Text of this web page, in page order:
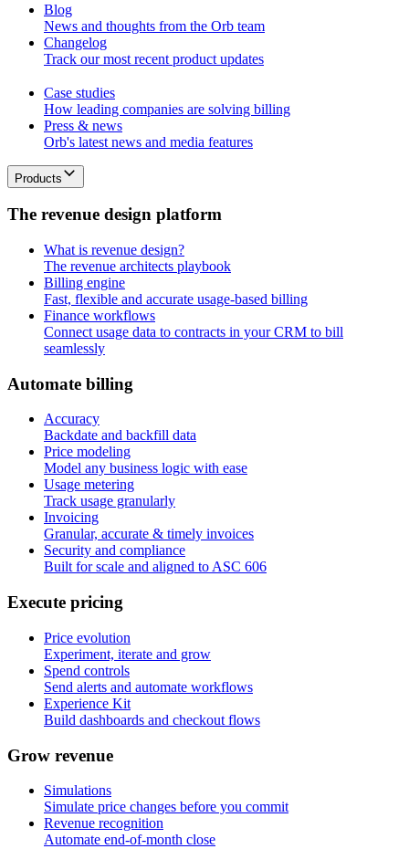
Blog
News and thoughts from the Orb team
Changelog
Track our most recent product updates
Case studies
How leading companies are solving billing
Press & news
Orb's latest news and media features
Products
The revenue design platform
What is revenue design?
The revenue architects playbook
Billing engine
Fast, flexible and accurate usage-based billing
Finance workflows
Connect usage data to contracts in your CRM to bill
seamlessly
Automate billing
Accuracy
Backdate and backfill data
Price modeling
Model any business logic with ease
Usage metering
Track usage granularly
Invoicing
Granular, accurate & timely invoices
Security and compliance
Built for scale and aligned to ASC 606
Execute pricing
Price evolution
Experiment, iterate and grow
Spend controls
Send alerts and automate workflows
Experience Kit
Build dashboards and checkout flows
Grow revenue
Simulations
Simulate price changes before you commit
Revenue recognition
Automate end-of-month close